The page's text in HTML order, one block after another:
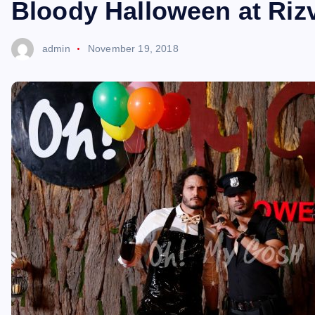
Bloody Halloween at
admin November 19, 2018